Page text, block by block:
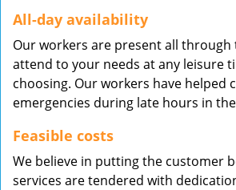
All-day availability
Our workers are present all through
attend to your needs at any leisure
choosing. Our workers have helped
emergencies during late hours in
Feasible costs
We believe in putting the customer
services are tendered with